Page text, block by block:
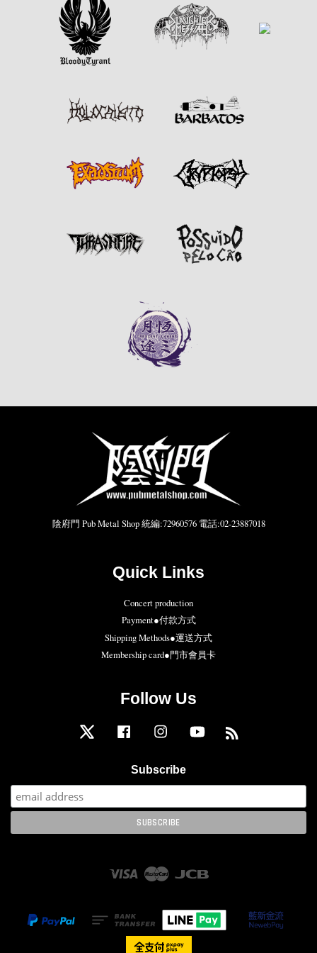
陰府門 Pub Metal Shop 統編:72960576 電話:02-23887018
Quick Links
Concert production
Payment●付款方式
Shipping Methods●運送方式
Membership card●門市會員卡
Follow Us
Twitter Facebook Instagram YouTube
Subscribe
Visa Master